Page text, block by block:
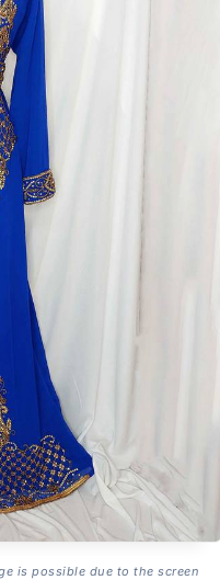
is possible due to the screen